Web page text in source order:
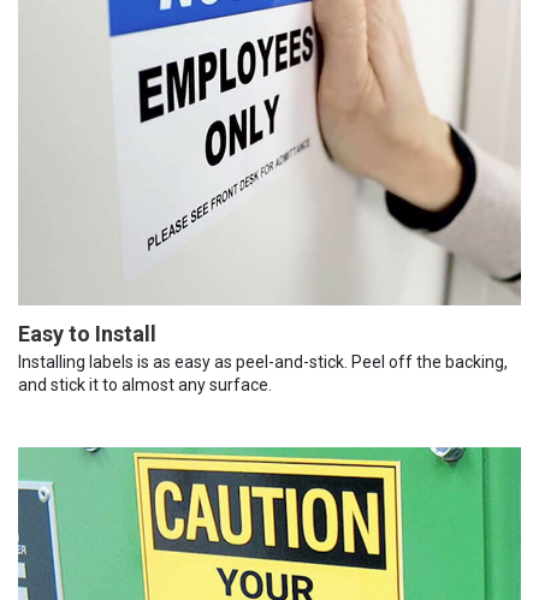
Easy to Install
Installing labels is as easy as peel-and-stick. Peel off the backing,
and stick it to almost any surface.